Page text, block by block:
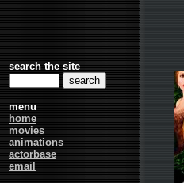
search the site
menu
home
movies
animations
actorbase
email